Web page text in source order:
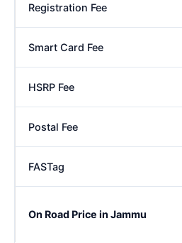
Registration Fee
Smart Card Fee
HSRP Fee
Postal Fee
FASTag
On Road Price in Jammu